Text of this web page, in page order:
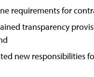
requirements for
transparency
new responsibilities